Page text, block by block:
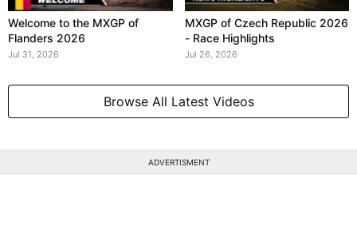
Welcome to the MXGP of
Flanders 2026
Jul 31, 2026
MXGP of Czech Republic 2026
- Race Highlights
Jul 26, 2026
Browse All Latest Videos
ADVERTISMENT